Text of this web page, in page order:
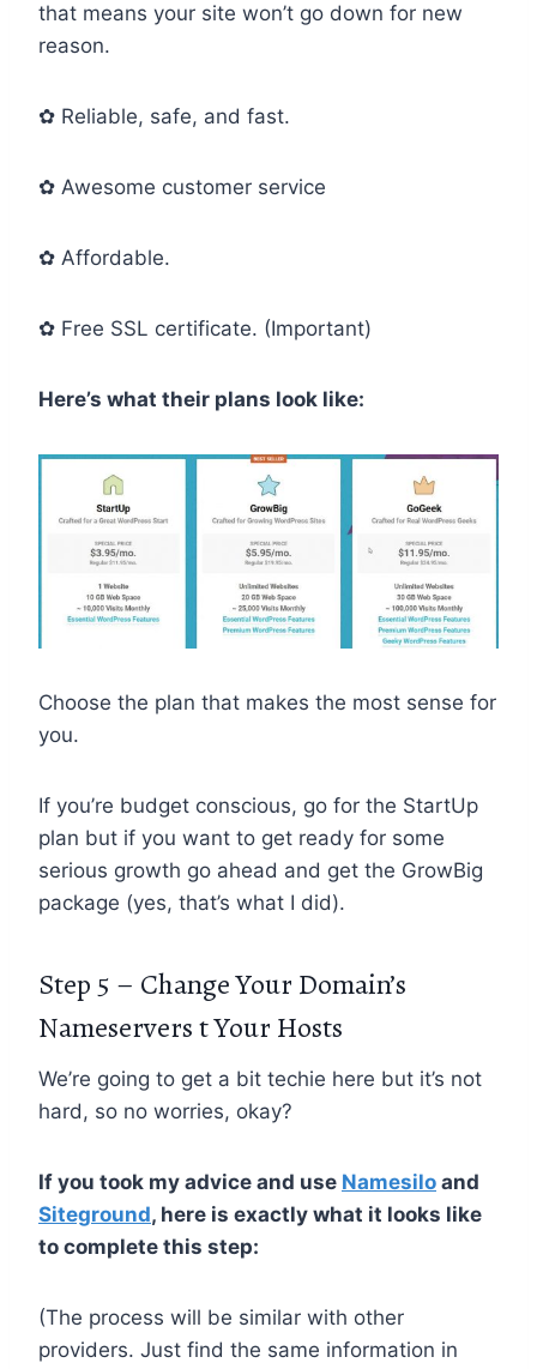
that means your site won’t go down for new
reason.
✿ Reliable, safe, and fast.
✿ Awesome customer service
✿ Affordable.
✿ Free SSL certificate. (Important)
Here’s what their plans look like:
Choose the plan that makes the most sense for
you.
If you’re budget conscious, go for the StartUp
plan but if you want to get ready for some
serious growth go ahead and get the GrowBig
package (yes, that’s what I did).
Step 5 – Change Your Domain’s
Nameservers t Your Hosts
We’re going to get a bit techie here but it’s not
hard, so no worries, okay?
If you took my advice and use Namesilo and
Siteground, here is exactly what it looks like
to complete this step:
(The process will be similar with other
providers. Just find the same information in